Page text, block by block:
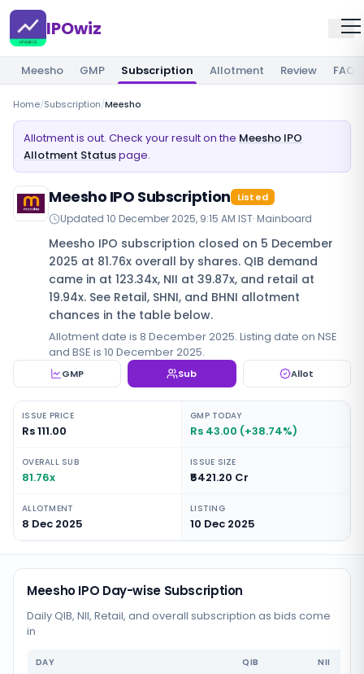
IPOwiz
Meesho GMP Subscription Allotment Review FAQ
Home/Subscription/Meesho
Allotment is out. Check your result on the Meesho IPO
Allotment Statuspage.
Meesho IPO Subscription Listed
Updated 10 December 2025, 9:15 AM IST· Mainboard
Meesho IPO subscription closed on 5 December
2025 at 81.76x overall by shares. QIB demand
came in at 123.34x, NII at 39.87x, and retail at
19.94x. See Retail, SHNI, and BHNI allotment
chances in the table below.
Allotment date is 8 December 2025. Listing date on NSE
and BSE is 10 December 2025.
GMP Sub Allot
ISSUE PRICE
Rs 111.00
GMP TODAY
Rs 43.00 (+38.74%)
OVERALL SUB
81.76x
ISSUE SIZE
₹5421.20 Cr
ALLOTMENT
8 Dec 2025
LISTING
10 Dec 2025
Meesho IPO Day-wise Subscription
Daily QIB, NII, Retail, and overall subscription as bids come
in
DAY QIB NII